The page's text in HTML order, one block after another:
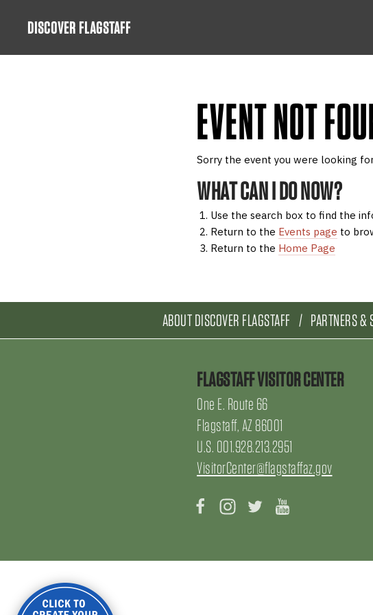
Skip
DISCOVER FLAGSTAFF
EVENT NOT
Sorry the event you were looking
WHAT CAN I DO NOW?
Use the search box to find the
Return to the Events page to
Return to the Home Page
ABOUT DISCOVER FLAGSTAFF PARTNERS &
FLAGSTAFF VISITOR CENTER
One E. Route 66
Flagstaff, AZ 86001
U.S. 001.928.213.2951
VisitorCenter@flagstaffaz.gov
FacebookInstagram
Twitter